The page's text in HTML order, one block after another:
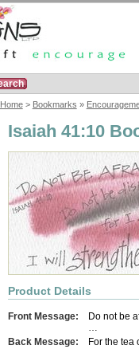
Home> Bookmarks »
Isaiah 41:10
Product Details
Front Message:
Do not be
…
Back Message:
For the tea